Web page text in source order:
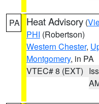
PA Heat Advisory (
PHI (Robertson)
Western Chester,
Montgomery, in PA
VTEC# 8 (EXT)